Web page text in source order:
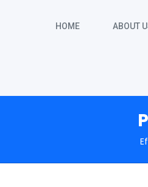
HOME ABOUT